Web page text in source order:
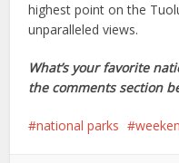
highest point on the
unparalleled views.
What’s your favorite
the comments section
national parks